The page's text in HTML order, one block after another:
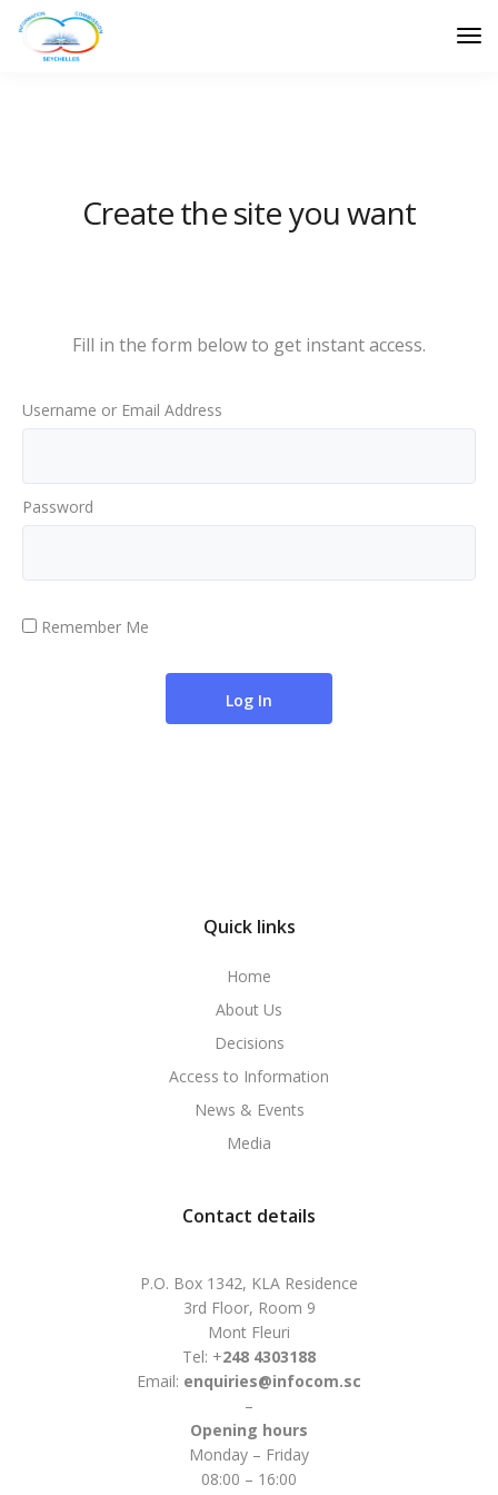
Fill in the form below to get instant access.
Username or Email Address
Password
Remember Me
Quick links
Home
About Us
Decisions
Access to Information
News & Events
Media
Contact details
P.O. Box 1342, KLA Residence
3rd Floor, Room 9
Mont Fleuri
Tel: +248 4303188
Email: enquiries@infocom.sc
–
Opening hours
Monday – Friday
08:00 – 16:00